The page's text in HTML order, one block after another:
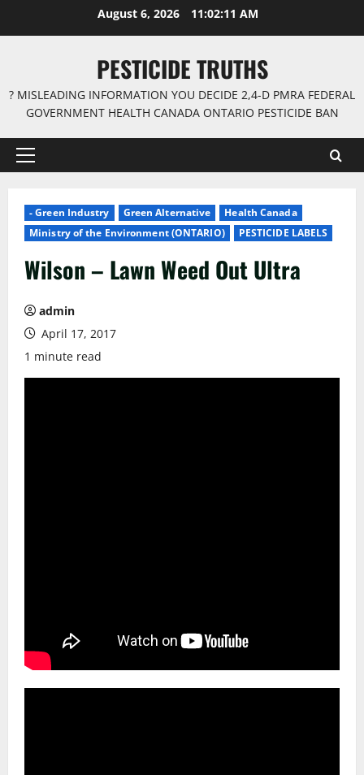
August 6, 2026 11:02:12 AM
PESTICIDE TRUTHS
? MISLEADING INFORMATION YOU DECIDE 2,4-D PMRA FEDERAL
GOVERNMENT HEALTH CANADA ONTARIO PESTICIDE BAN
Primary
- Green Industry Green Alternative
Health Canada
Ministry of the Environment (ONTARIO)
PESTICIDE LABELS
Wilson – Lawn Weed Out Ultra
admin
April 17, 2017
1 minute read